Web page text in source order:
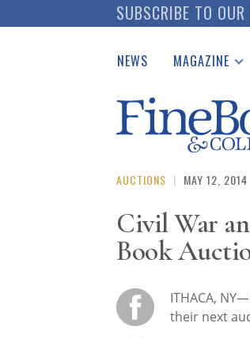
to
SUBSCRIBE TO OUR
NEWS MAGAZINE
Catalogues
Auction Guide
Download
AUCTIONS | MAY 12, 2014
Civil War
Book
ITHACA,
their next